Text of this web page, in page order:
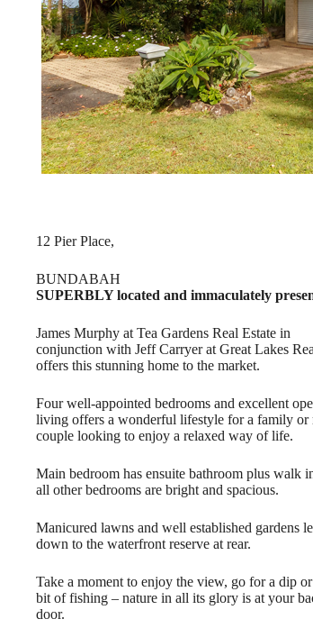
12 Pier Place,
BUNDABAH
SUPERBLY located and immaculately
James Murphy at Tea Gardens Real Estate in
conjunction with Jeff Carryer at Great Lakes
offers this stunning home to the market.
Four well-appointed bedrooms and excellent
living offers a wonderful lifestyle for a family or
couple looking to enjoy a relaxed way of life.
Main bedroom has ensuite bathroom plus walk
all other bedrooms are bright and spacious.
Manicured lawns and well established gardens
down to the waterfront reserve at rear.
Take a moment to enjoy the view, go for a dip
bit of fishing – nature in all its glory is at your
door.